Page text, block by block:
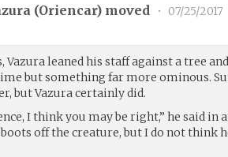
(Oriencar) moved • 07/25/2017
Vazura leaned his staff against a tree
but something far more ominous.
but Vazura certainly did.
I think you may be right,” he said in
off the creature, but I do not think